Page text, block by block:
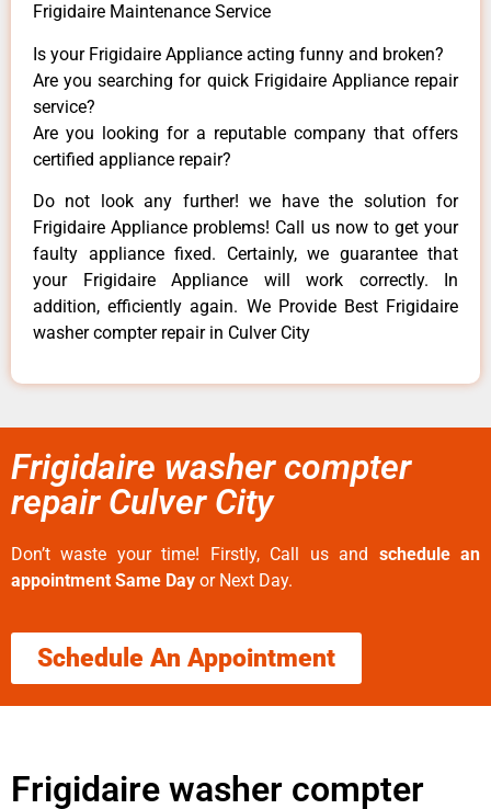
Frigidaire Maintenance Service
Is your Frigidaire Appliance acting funny and broken?
Are you searching for quick Frigidaire Appliance repair
service?
Are you looking for a reputable company that offers
certified appliance repair?
Do not look any further! we have the solution for
Frigidaire Appliance problems! Call us now to get your
faulty appliance fixed. Certainly, we guarantee that
your Frigidaire Appliance will work correctly. In
addition, efficiently again. We Provide Best Frigidaire
washer compter repair in Culver City
Frigidaire washer compter
repair Culver City
Don’t waste your time! Firstly, Call us and schedule an
appointment Same Day or Next Day.
Schedule An Appointment
Frigidaire washer compter